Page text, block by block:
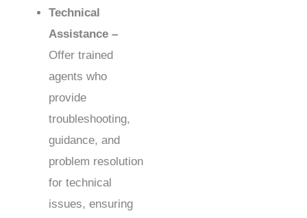
Technical
Assistance –
Offer trained
agents who
provide
troubleshooting,
guidance, and
problem resolution
for technical
issues, ensuring